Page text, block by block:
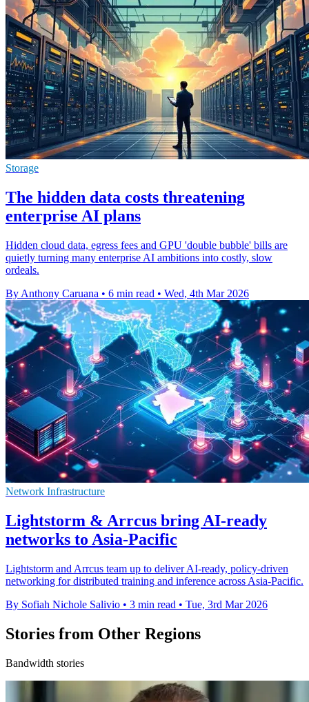
Storage
The hidden data costs threatening
enterprise AI plans
Hidden cloud data, egress fees and GPU 'double bubble' bills are
quietly turning many enterprise AI ambitions into costly, slow
ordeals.
By Anthony Caruana • 6 min read • Wed, 4th Mar 2026
Network Infrastructure
Lightstorm & Arrcus bring AI-ready
networks to Asia-Pacific
Lightstorm and Arrcus team up to deliver AI-ready, policy-driven
networking for distributed training and inference across Asia-Pacific.
By Sofiah Nichole Salivio • 3 min read • Tue, 3rd Mar 2026
Stories from Other Regions
Bandwidth stories